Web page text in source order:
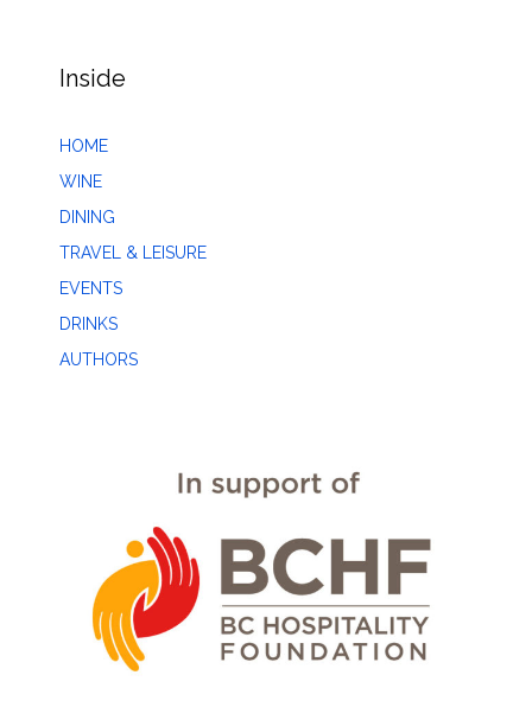
Inside
HOME
WINE
DINING
TRAVEL & LEISURE
EVENTS
DRINKS
AUTHORS